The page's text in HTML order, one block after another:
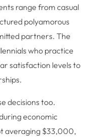
range from casual
polyamorous
partners. The
who practice
satisfaction levels to
decisions too.
economic
averaging $33,000,